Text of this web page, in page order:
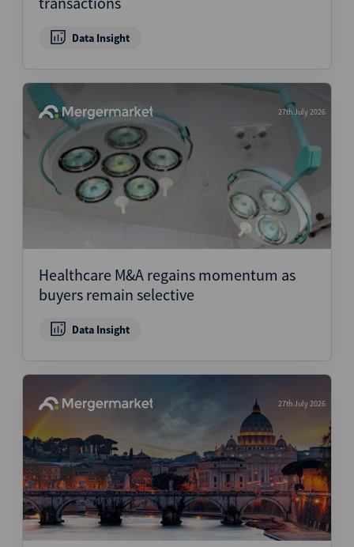
Data Insight
27th July 2026
Healthcare M&A regains momentum as
buyers remain selective
Data Insight
27th July 2026